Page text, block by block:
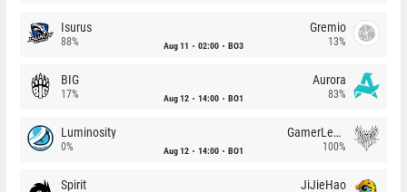
Isurus
88% Aug 11 02:00 BO3
Gremio
13%
BIG
17% Aug 12 14:00 BO1
Aurora
83%
Luminosity
0% Aug 12 14:00 BO1
GamerLegion
100%
Spirit JiJieHao